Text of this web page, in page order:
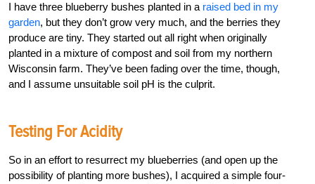
I have three blueberry bushes planted in a raised bed in my
garden, but they don’t grow very much, and the berries they
produce are tiny. They started out all right when originally
planted in a mixture of compost and soil from my northern
Wisconsin farm. They’ve been fading over the time, though,
and I assume unsuitable soil pH is the culprit.
Testing For Acidity
So in an effort to resurrect my blueberries (and open up the
possibility of planting more bushes), I acquired a simple four-